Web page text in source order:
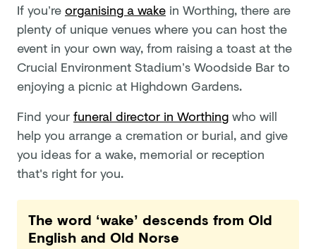
If you’reorganising a wake in Worthing, there are
plenty of unique venues where you can host the
event in your own way, from raising a toast at the
Crucial Environment Stadium’s Woodside Bar to
enjoying a picnic at Highdown Gardens.
Find yourfuneral director in Worthingwho will
help you arrange a cremation or burial, and give
you ideas for a wake, memorial or reception
that's right for you.
The word ‘wake’ descends from Old
English and Old Norse